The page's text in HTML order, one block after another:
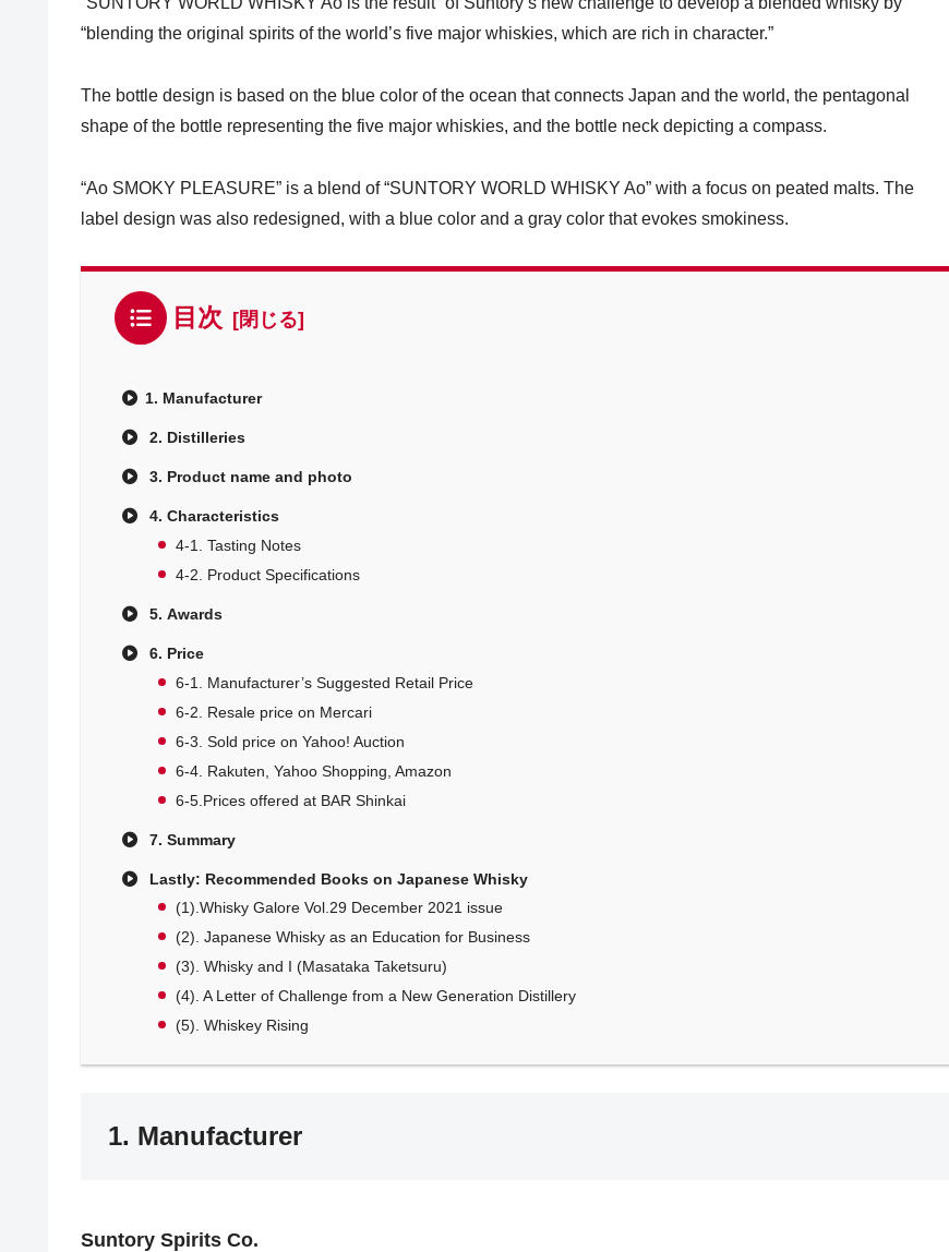
“blending the original spirits of the world’s five major whiskies, which are rich in character.”
The bottle design is based on the blue color of the ocean that connects Japan and the world, the pentagonal
shape of the bottle representing the five major whiskies, and the bottle neck depicting a compass.
“Ao SMOKY PLEASURE” is a blend of “SUNTORY WORLD WHISKY Ao” with a focus on peated malts. The
label design was also redesigned, with a blue color and a gray color that evokes smokiness.
目次
1. Manufacturer
2. Distilleries
3. Product name and photo
4. Characteristics
4-1. Tasting Notes
4-2. Product Specifications
5. Awards
6. Price
6-1. Manufacturer’s Suggested Retail Price
6-2. Resale price on Mercari
6-3. Sold price on Yahoo! Auction
6-4. Rakuten, Yahoo Shopping, Amazon
6-5.Prices offered at BAR Shinkai
7. Summary
Lastly: Recommended Books on Japanese Whisky
(1).Whisky Galore Vol.29 December 2021 issue
(2). Japanese Whisky as an Education for Business
(3). Whisky and I (Masataka Taketsuru)
(4). A Letter of Challenge from a New Generation Distillery
(5). Whiskey Rising
1. Manufacturer
Suntory Spirits Co.